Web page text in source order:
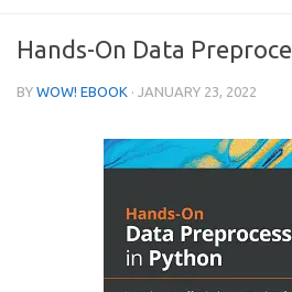
Hands-On Data
BY WOW! EBOOK · JANUARY 23, 2022